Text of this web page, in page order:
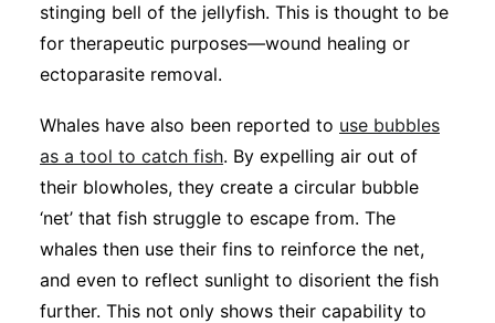
stinging bell of the jellyfish. This is thought to be
for therapeutic purposes—wound healing or
ectoparasite removal.
Whales have also been reported to use bubbles
as a tool to catch fish. By expelling air out of
their blowholes, they create a circular bubble
‘net’ that fish struggle to escape from. The
whales then use their fins to reinforce the net,
and even to reflect sunlight to disorient the fish
further. This not only shows their capability to